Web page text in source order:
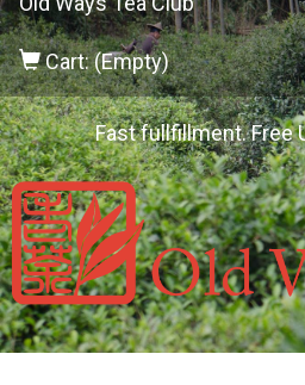
Cart: (Empty)
Fast fullfillment. Free